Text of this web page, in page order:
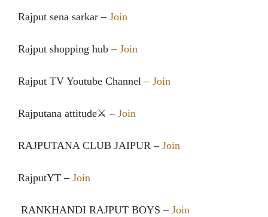
Rajput sena sarkar – Join
Rajput shopping hub – Join
Rajput TV Youtube Channel – Join
Rajputana attitude⚔ – Join
RAJPUTANA CLUB JAIPUR – Join
RajputYT – Join
RANKHANDI RAJPUT BOYS – Join